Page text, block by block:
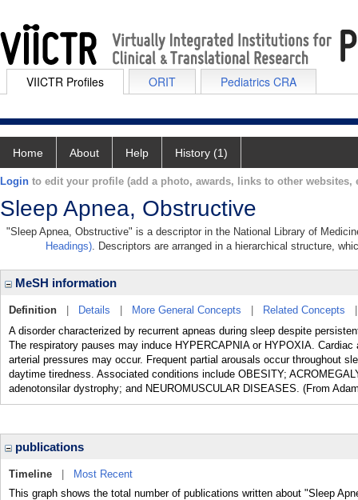
VIICTR Profiles ORIT Pediatrics CRA
Home About Help History (1)
Login to edit your profile (add a photo, awards, links to other websites,
Sleep Apnea, Obstructive
"Sleep Apnea, Obstructive" is a descriptor in the National Library of
Headings). Descriptors are arranged in a hierarchical structure,
MeSH information
Definition Details More General Concepts Related Concepts
A disorder characterized by recurrent apneas during sleep despite
The respiratory pauses may induce HYPERCAPNIA or HYPOXIA.
arterial pressures may occur. Frequent partial arousals occur throughout
daytime tiredness. Associated conditions include OBESITY;
adenotonsilar dystrophy; and NEUROMUSCULAR DISEASES. (From
publications
Timeline
Most Recent
This graph shows the total number of publications written about "Sleep